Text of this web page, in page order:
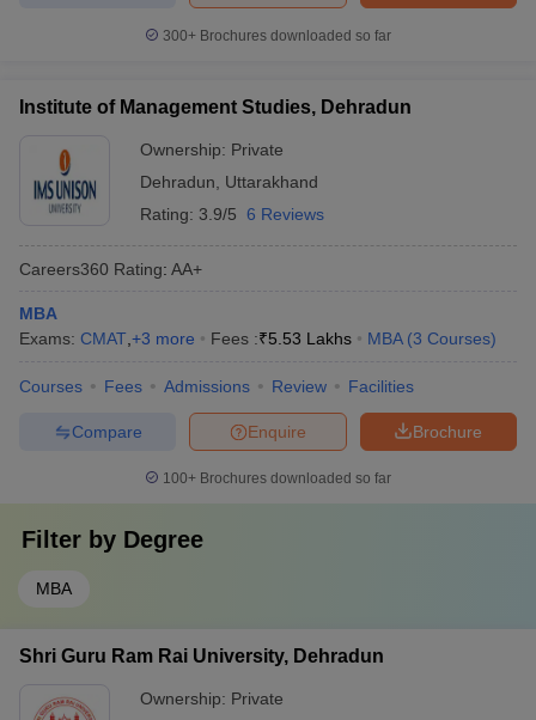
300+ Brochures downloaded so far
Institute of Management Studies, Dehradun
Ownership: Private
Dehradun
Uttarakhand
Rating: 3.9/5 6 Reviews
Careers360 Rating: AA+
MBA
Exams: CMAT +3 more Fees :₹5.53 Lakhs MBA (3 Courses)
Courses Fees Admissions Review Facilities
Brochure
Enquire
Compare
100+ Brochures downloaded so far
Filter by Degree
MBA
Shri Guru Ram Rai University, Dehradun
Ownership: Private